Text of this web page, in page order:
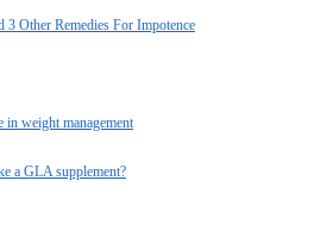
Other Remedies For Impotence
in weight management
a GLA supplement?